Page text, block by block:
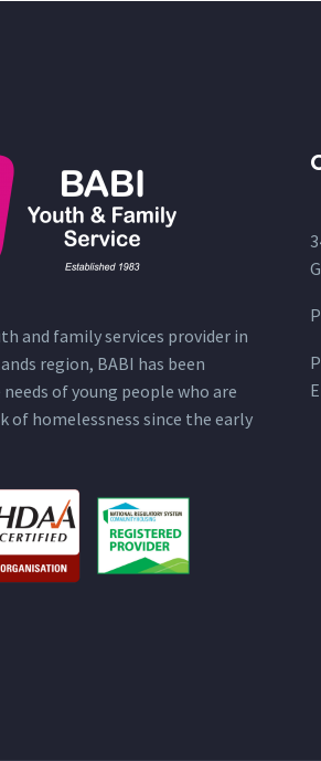
and family services provider in
region, BABI has been
of young people who are
of homelessness since the early